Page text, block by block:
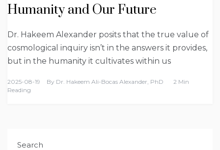
Humanity and Our Future
Dr. Hakeem Alexander posits that the true value of
cosmological inquiry isn’t in the answers it provides,
but in the humanity it cultivates within us
2025-08-19 By Dr. Hakeem Ali-Bocas Alexander, PhD
2 Min
Reading
Search